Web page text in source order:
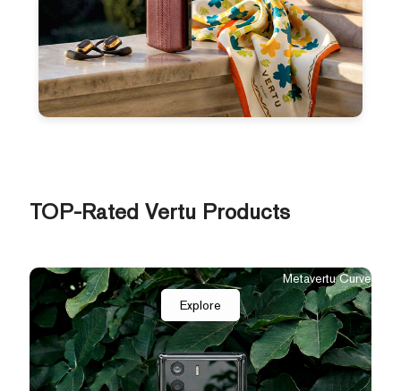
TOP-Rated Vertu Products
The New Agent Q